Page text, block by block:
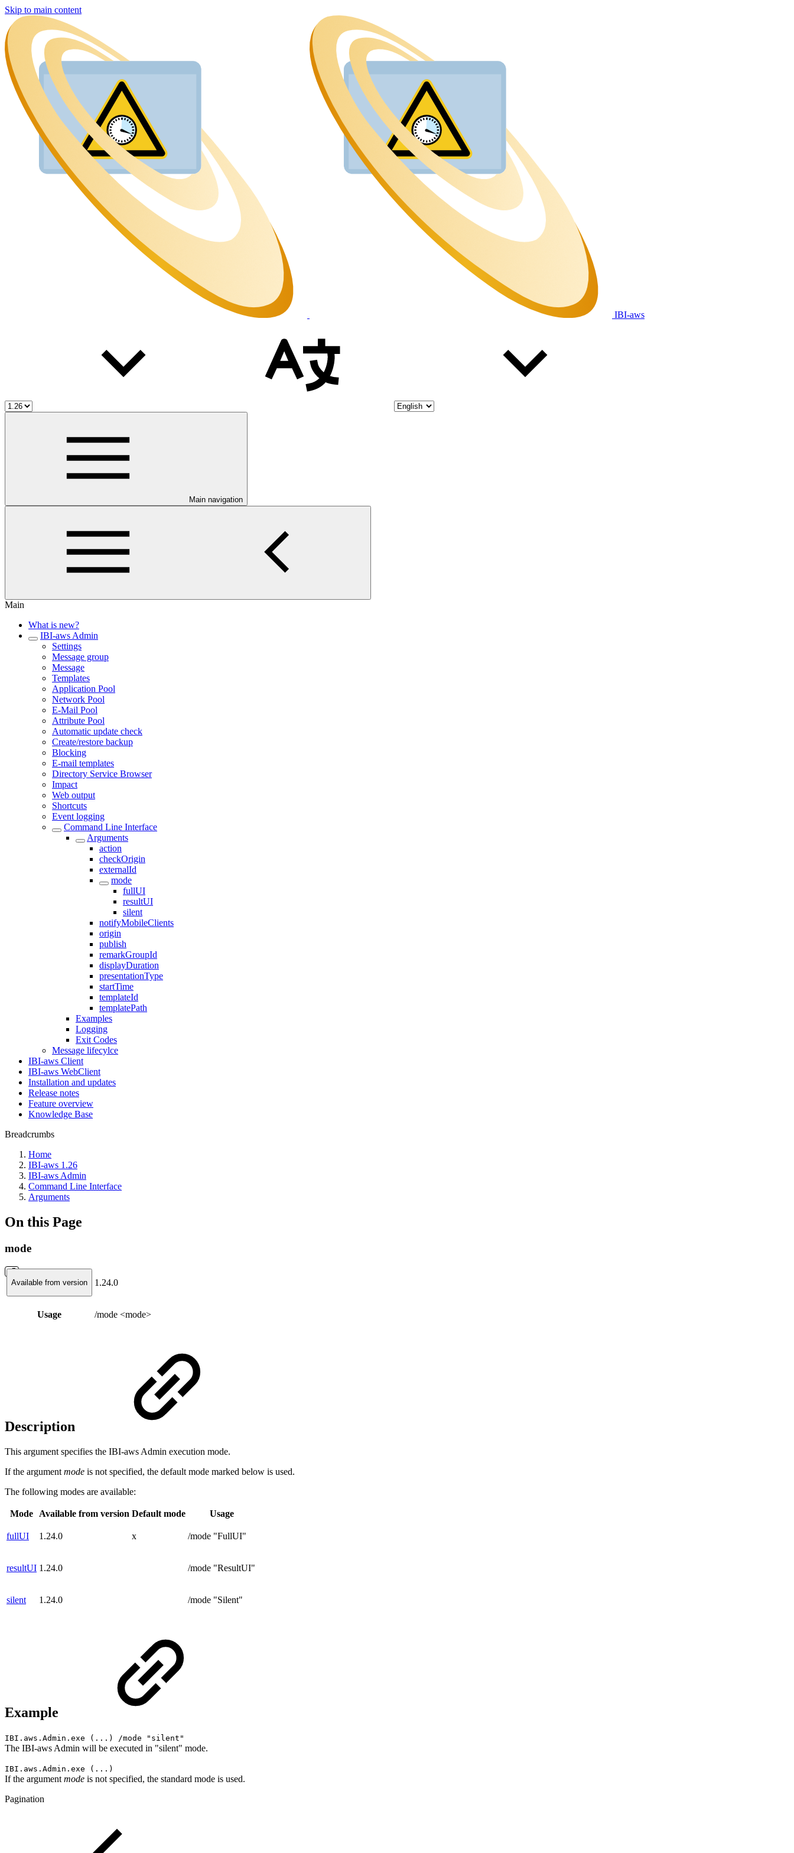
Skip to main content
IBI-aws
Main navigation
Main
What is new?
IBI-aws Admin
Settings
Message group
Message
Templates
Application Pool
Network Pool
E-Mail Pool
Attribute Pool
Automatic update check
Create/restore backup
Blocking
E-mail templates
Directory Service Browser
Impact
Web output
Shortcuts
Event logging
Command Line Interface
Arguments
action
checkOrigin
externalId
mode
fullUI
resultUI
silent
notifyMobileClients
origin
publish
remarkGroupId
displayDuration
presentationType
startTime
templateId
templatePath
Examples
Logging
Exit Codes
Message lifecylce
IBI-aws Client
IBI-aws WebClient
Installation and updates
Release notes
Feature overview
Knowledge Base
Breadcrumbs
Home
IBI-aws 1.26
IBI-aws Admin
Command Line Interface
Arguments
On this Page
mode
Available from version 1.24.0
Usage /mode <mode>
Description
This argument specifies the IBI-aws Admin execution mode.
If the argument mode is not specified, the default mode marked below is used.
The following modes are available:
Mode Available from version Default mode Usage
fullUI 1.24.0 x /mode "FullUI"
resultUI 1.24.0 /mode "ResultUI"
silent 1.24.0 /mode "Silent"
Example
IBI.aws.Admin.exe (...) /mode "silent"
The IBI-aws Admin will be executed in "silent" mode.
IBI.aws.Admin.exe (...)
If the argument mode is not specified, the standard mode is used.
Pagination